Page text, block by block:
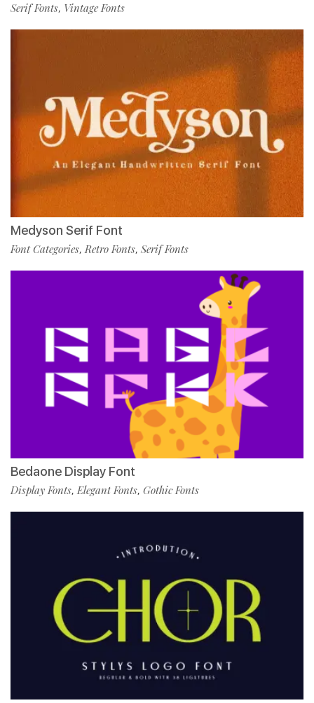
Serif Fonts, Vintage Fonts
Medyson Serif Font
Font Categories,Retro Fonts, Serif Fonts
Bedaone Display Font
Display Fonts,Elegant Fonts, Gothic Fonts